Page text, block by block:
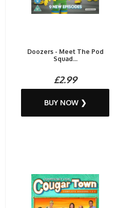
Doozers - Meet The Pod
Squad...
£2.99
BUY NOW ❯